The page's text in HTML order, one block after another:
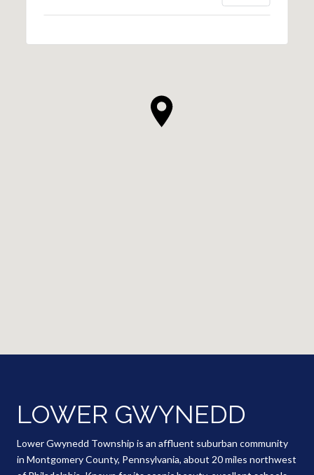
LOWER GWYNEDD
Lower Gwynedd Township is an affluent suburban community
in Montgomery County, Pennsylvania, about 20 miles northwest